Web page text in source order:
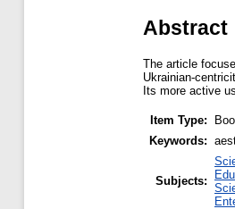
Abstract
The article
Ukrainian-
Its more active
Item Type:
Keywords:
Subjects: